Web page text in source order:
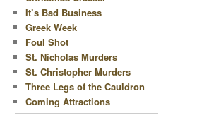
It’s Bad Business
Greek Week
Foul Shot
St. Nicholas Murders
St. Christopher Murders
Three Legs of the Cauldron
Coming Attractions